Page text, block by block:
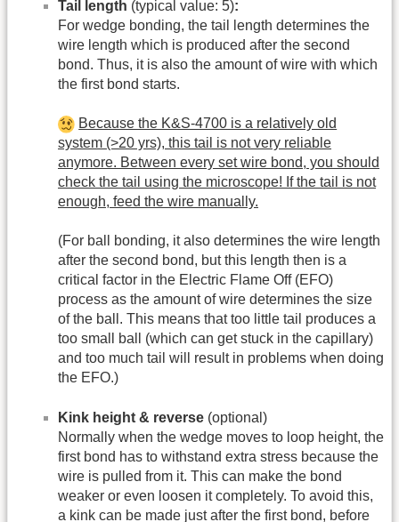
Tail length (typical value: 5):
For wedge bonding, the tail length determines the
wire length which is produced after the second
bond. Thus, it is also the amount of wire with which
the first bond starts.
Because the K&S-4700 is a relatively old
system (>20 yrs), this tail is not very reliable
anymore. Between every set wire bond, you should
check the tail using the microscope! If the tail is not
enough, feed the wire manually.
(For ball bonding, it also determines the wire length
after the second bond, but this length then is a
critical factor in the Electric Flame Off (EFO)
process as the amount of wire determines the size
of the ball. This means that too little tail produces a
too small ball (which can get stuck in the capillary)
and too much tail will result in problems when doing
the EFO.)
Kink height & reverse (optional)
Normally when the wedge moves to loop height, the
first bond has to withstand extra stress because the
wire is pulled from it. This can make the bond
weaker or even loosen it completely. To avoid this,
a kink can be made just after the first bond, before